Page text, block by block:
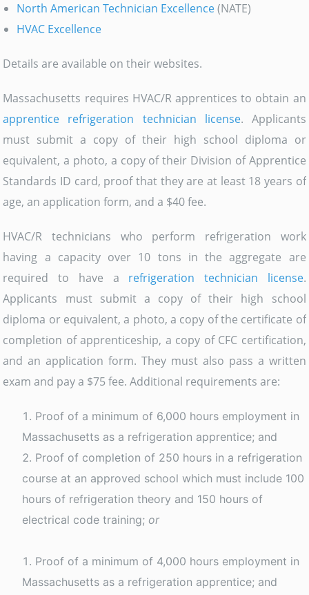
North American Technician Excellence(NATE)
HVAC Excellence
Details are available on their websites.
Massachusetts requires HVAC/R apprentices to obtain an
apprentice refrigeration technician license. Applicants
must submit a copy of their high school diploma or
equivalent, a photo, a copy of their Division of Apprentice
Standards ID card, proof that they are at least 18 years of
age, an application form, and a $40 fee.
HVAC/R technicians who perform refrigeration work
having a capacity over 10 tons in the aggregate are
required to have a refrigeration technician license.
Applicants must submit a copy of their high school
diploma or equivalent, a photo, a copy of the certificate of
completion of apprenticeship, a copy of CFC certification,
and an application form. They must also pass a written
exam and pay a $75 fee. Additional requirements are:
Proof of a minimum of 6,000 hours employment in
Massachusetts as a refrigeration apprentice; and
Proof of completion of 250 hours in a refrigeration
course at an approved school which must include 100
hours of refrigeration theory and 150 hours of
electrical code training; or
Proof of a minimum of 4,000 hours employment in
Massachusetts as a refrigeration apprentice; and